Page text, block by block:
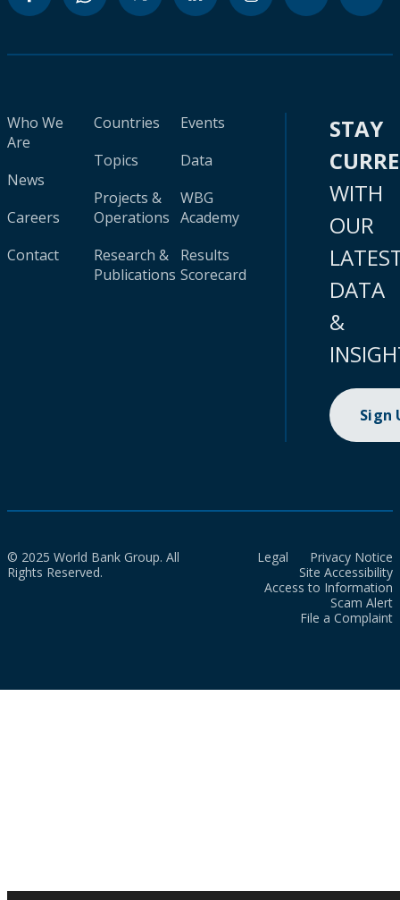
Who We
Are
News
Careers
Contact
Countries
Topics
Projects &
Operations
Research &
Publications
Events
Data
WBG
Academy
Results
Scorecard
STAY
WITH
OUR
DATA
&
Sign
© 2025 World Bank Group. All
Rights Reserved.
Legal
Privacy Notice
Site Accessibility
Access to Information
Scam Alert
File a Complaint